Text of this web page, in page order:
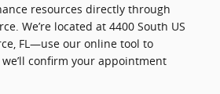
resources directly through
We’re located at 4400 South US
FL—use our online tool to
confirm your appointment